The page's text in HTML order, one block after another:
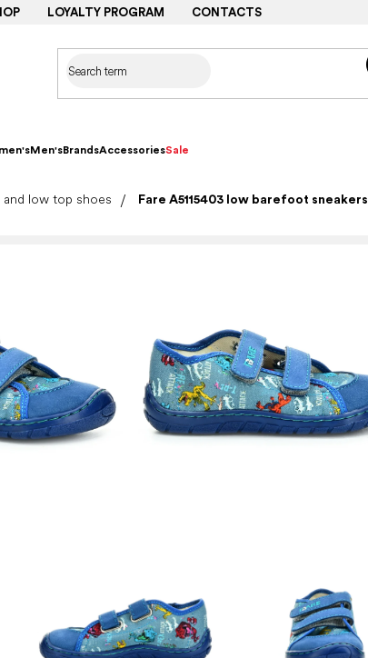
LOYALTY PROGRAM CONTACTS
Men'sBrandsAccessoriesSale
and low top shoes Fare A5115403 low barefoot sneakers